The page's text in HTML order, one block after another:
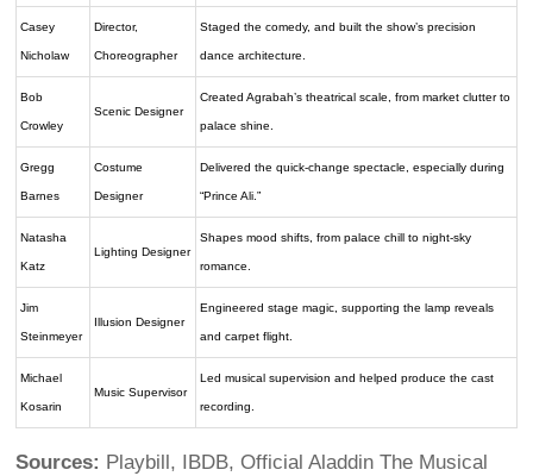
Casey
Nicholaw
Director,
Choreographer
Staged the comedy, and built the show’s precision
dance architecture.
Bob
Crowley
Scenic Designer
Created Agrabah’s theatrical scale, from market clutter to
palace shine.
Gregg
Barnes
Costume
Designer
Delivered the quick-change spectacle, especially during
“Prince Ali.”
Natasha
Katz
Lighting Designer
Shapes mood shifts, from palace chill to night-sky
romance.
Jim
Steinmeyer
Illusion Designer
Engineered stage magic, supporting the lamp reveals
and carpet flight.
Michael
Kosarin
Music Supervisor
Led musical supervision and helped produce the cast
recording.
Sources: Playbill, IBDB, Official Aladdin The Musical